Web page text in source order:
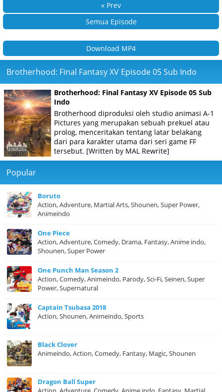
« Prev
Semua Episode
Download MP4
Brotherhood: Final Fantasy XV Episode 05 Sub Indo
Brotherhood: Final Fantasy XV Episode 05 Sub
Indo
Brotherhood diproduksi oleh studio animasi A-1
Pictures yang merupakan sebuah prekuel atau
prolog, menceritakan tentang latar belakang
dari para karakter utama dari seri game FF
tersebut. [Written by MAL Rewrite]
Popular
Boruto
Action, Adventure, Martial Arts, Shounen, Super Power,
Animeindo
One Piece
Action, Adventure, Comedy, Drama, Fantasy, Anime indo,
Shounen, Super Power
One Punch Man Season 2
Action, Comedy, Animeindo, Parody, Sci-Fi, Seinen, Super
Power, Supernatural
Captain Tsubasa 2018
Action, Shounen, Animeindo, Sports
Black Clover
Animeindo, Action, Comedy, Fantasy, Magic, Shounen
Dragon Ball Super